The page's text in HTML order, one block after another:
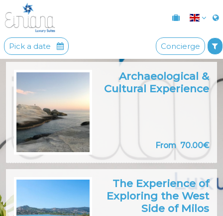
Pick a date Concierge
Archaeological &
Cultural Experience
From 70.00€
The Experience of
Exploring the West
Side of Milos